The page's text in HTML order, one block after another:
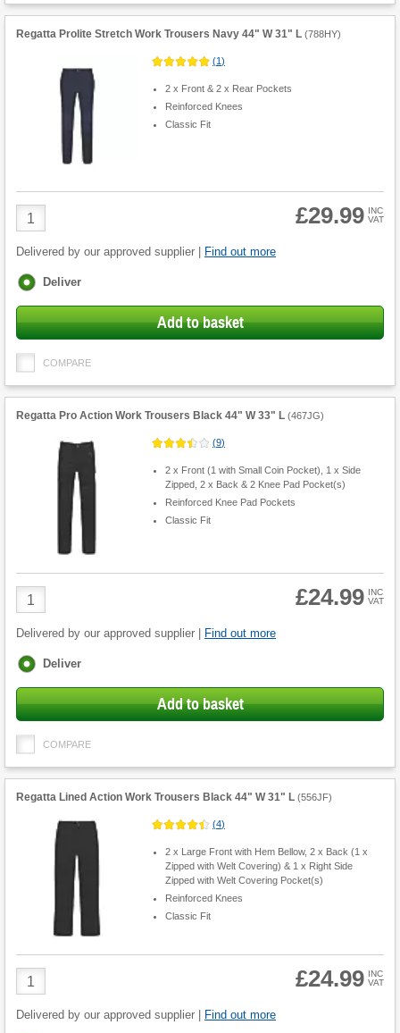
Regatta Prolite Stretch Work Trousers Navy 44" W 31" L (788HY)
(1)
2 x Front & 2 x Rear Pockets
Reinforced Knees
Classic Fit
Product
Quantity
£29.99 INC
VAT
Delivered by our approved supplier | Find out more
Fulfilment
Deliver
Add to basket
COMPARE
Regatta Pro Action Work Trousers Black 44" W 33" L (467JG)
(9)
2 x Front (1 with Small Coin Pocket), 1 x Side
Zipped, 2 x Back & 2 Knee Pad Pocket(s)
Reinforced Knee Pad Pockets
Classic Fit
Product
Quantity
£24.99 INC
VAT
Delivered by our approved supplier | Find out more
Fulfilment
Deliver
Add to basket
COMPARE
Regatta Lined Action Work Trousers Black 44" W 31" L (556JF)
(4)
2 x Large Front with Hem Bellow, 2 x Back (1 x
Zipped with Welt Covering) & 1 x Right Side
Zipped with Welt Covering Pocket(s)
Reinforced Knees
Classic Fit
Product
Quantity
£24.99 INC
VAT
Delivered by our approved supplier | Find out more